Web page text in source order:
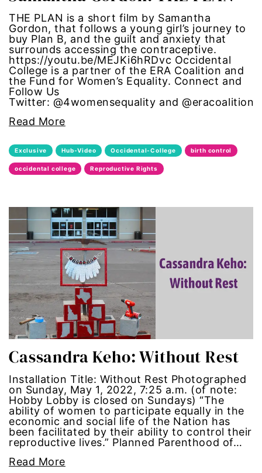
one fair wage
OpEd
paid leave
partner content
people with disabilities
Police Brutality
policing
political
politics
Press Release
Racial Inequality
racial justice
Representation Matters
THE PLAN is a short film by Samantha
Gordon, that follows a young girl’s journey to
buy Plan B, and the guilt and anxiety that
surrounds accessing the contraceptive.
https://youtu.be/MEJKi6hRDvc Occidental
College is a partner of the ERA Coalition and
the Fund for Women’s Equality. Connect and
Follow Us
Twitter: @4womensequality and
Read More
Exclusive Hub-Video Occidental-College birth control
occidental college Reproductive Rights
Cassandra Keho: Without Rest
Installation Title: Without Rest Photographed
on Sunday, May 1, 2022, 7:25 a.m. (of note:
Hobby Lobby is closed on Sundays) “The
ability of women to participate equally in the
economic and social life of the Nation has
been facilitated by their ability to control their
reproductive lives.” Planned Parenthood of…
Read More